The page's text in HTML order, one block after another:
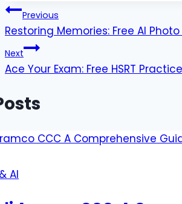
Post
navigation
Previous
Restoring Memories: Free AI
Next
Ace Your Exam: Free HSRT
AI